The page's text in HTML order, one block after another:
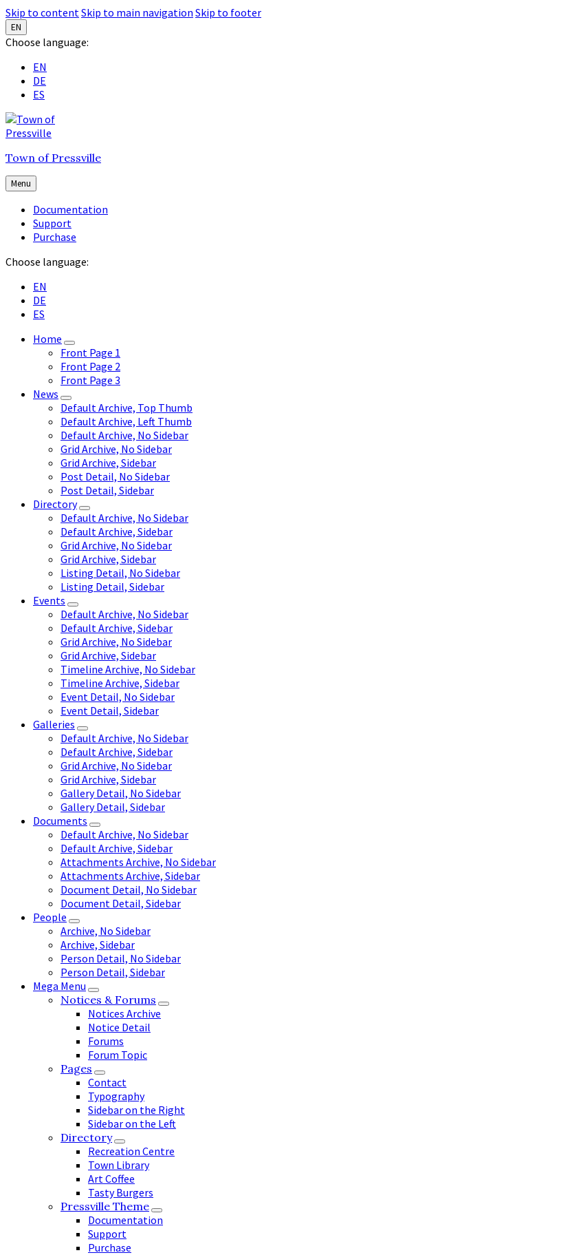
Skip to contentSkip to main navigation Skip to footer
EN
Choose language:
EN
DE
ES
Town of Pressville
Menu
Documentation
Support
Purchase
Choose language:
EN
DE
ES
Home
Front Page 1
Front Page 2
Front Page 3
News
Default Archive, Top Thumb
Default Archive, Left Thumb
Default Archive, No Sidebar
Grid Archive, No Sidebar
Grid Archive, Sidebar
Post Detail, No Sidebar
Post Detail, Sidebar
Directory
Default Archive, No Sidebar
Default Archive, Sidebar
Grid Archive, No Sidebar
Grid Archive, Sidebar
Listing Detail, No Sidebar
Listing Detail, Sidebar
Events
Default Archive, No Sidebar
Default Archive, Sidebar
Grid Archive, No Sidebar
Grid Archive, Sidebar
Timeline Archive, No Sidebar
Timeline Archive, Sidebar
Event Detail, No Sidebar
Event Detail, Sidebar
Galleries
Default Archive, No Sidebar
Default Archive, Sidebar
Grid Archive, No Sidebar
Grid Archive, Sidebar
Gallery Detail, No Sidebar
Gallery Detail, Sidebar
Documents
Default Archive, No Sidebar
Default Archive, Sidebar
Attachments Archive, No Sidebar
Attachments Archive, Sidebar
Document Detail, No Sidebar
Document Detail, Sidebar
People
Archive, No Sidebar
Archive, Sidebar
Person Detail, No Sidebar
Person Detail, Sidebar
Mega Menu
Notices & Forums
Notices Archive
Notice Detail
Forums
Forum Topic
Pages
Contact
Typography
Sidebar on the Right
Sidebar on the Left
Directory
Recreation Centre
Town Library
Art Coffee
Tasty Burgers
Pressville Theme
Documentation
Support
Purchase